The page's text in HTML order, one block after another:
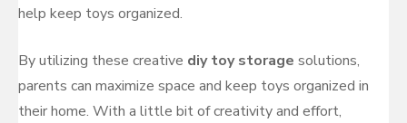
help keep toys organized.
By utilizing these creative diy toy storage solutions,
parents can maximize space and keep toys organized in
their home. With a little bit of creativity and effort,